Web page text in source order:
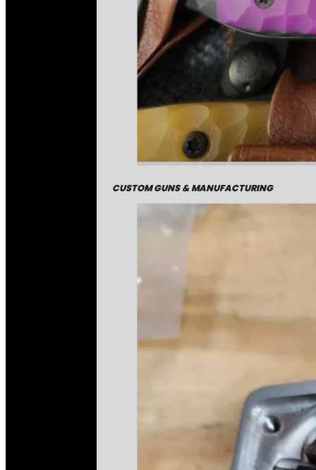
CUSTOM GUNS & MANUFACTURING